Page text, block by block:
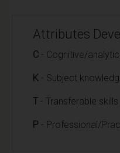
Attributes
C - Cognitive/
K - Subject
T - Transferable skills
P - Professional/